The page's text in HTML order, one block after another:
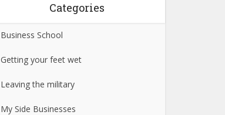
Categories
Business School
Getting your feet wet
Leaving the military
My Side Businesses